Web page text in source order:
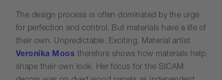
The design process is often dominated by the urge
for perfection and control. But materials have a life of
their own. Unpredictable. Exciting. Material artist
Veronika Moos therefore shows how materials help
shape their own look. Her focus for the SICAM